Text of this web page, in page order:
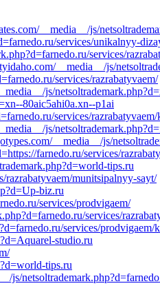
__media__/js/
services/unikalnyy-
services/
__media__/js/
services/razrabatyvaem/
js/
80aic5ahi0a.xn--p1ai
services/
js/
__media__/js/
farnedo.ru/services/
tips.ru
razrabatyvaem/munitsipalnyy-sayt/
biz.ru
services/prodvigaem/
services/
services/prodvigaem/
studio.ru
tips.ru